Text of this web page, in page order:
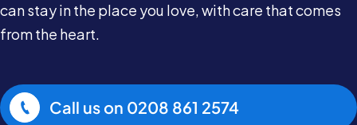
can stay in the place you love, with care that comes
from the heart.
Call us on 0208 861 2574